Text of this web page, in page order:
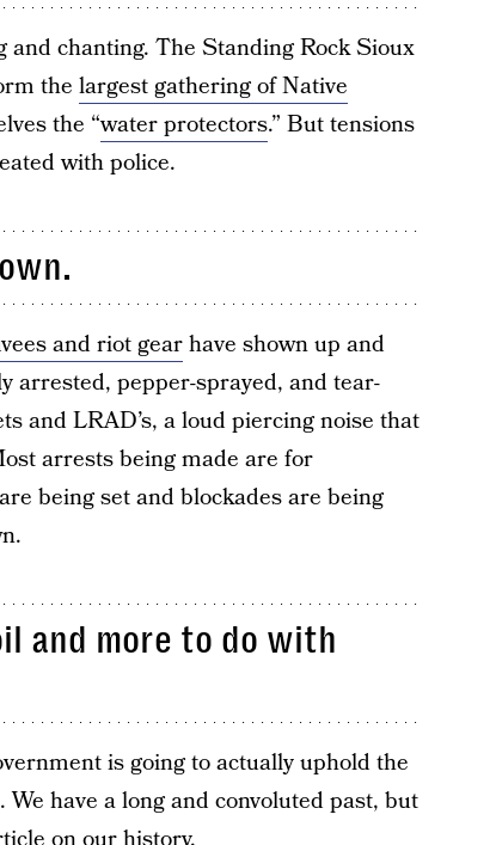
chanting. The Standing Rock Sioux
the largest gathering of Native
the “water protectors.” But tensions
with police.
and riot gearhave shown up and
arrested, pepper-sprayed, and tear-
and LRAD’s, a loud piercing noise that
arrests being made are for
being set and blockades are being
and more to do with
is going to actually uphold the
have a long and convoluted past, but